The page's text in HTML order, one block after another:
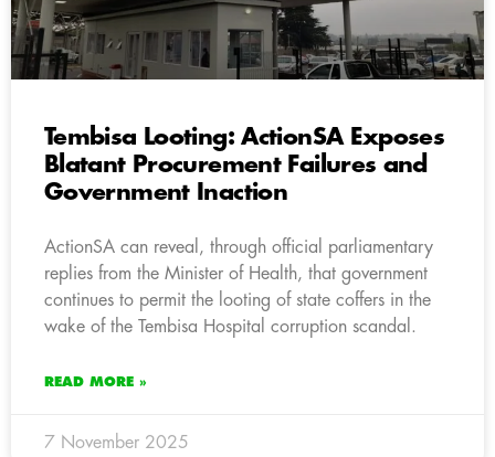
Tembisa Looting: ActionSA Exposes
Blatant Procurement Failures and
Government Inaction
ActionSA can reveal, through official parliamentary
replies from the Minister of Health, that government
continues to permit the looting of state coffers in the
wake of the Tembisa Hospital corruption scandal.
READ MORE »
7 November 2025